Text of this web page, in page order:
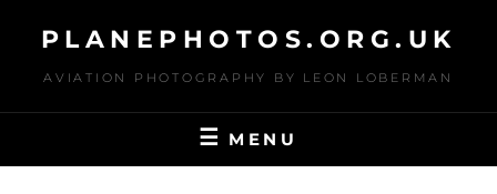
content
PLANEPHOTOS.ORG.UK
AVIATION PHOTOGRAPHY BY LEON LOBERMAN
MENU